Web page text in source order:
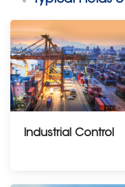
Industrial Control